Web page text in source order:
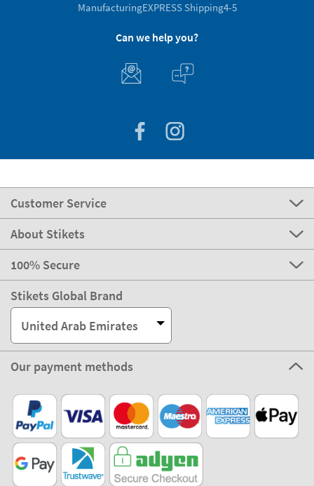
ManufacturingEXPRESS Shipping4-5
Can we help you?
Customer Service
About Stikets
100% Secure
Stikets Global Brand
United Arab Emirates
Our payment methods